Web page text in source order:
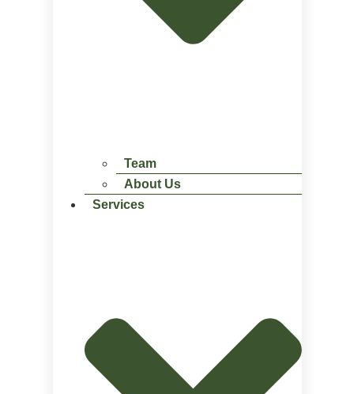
Team
About Us
Services